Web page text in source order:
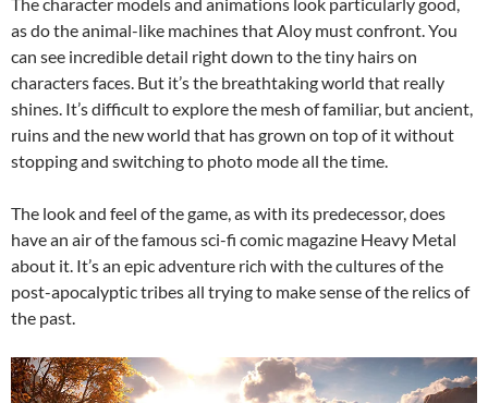
as do the animal-like machines that Aloy must confront. You
can see incredible detail right down to the tiny hairs on
characters faces. But it’s the breathtaking world that really
shines. It’s difficult to explore the mesh of familiar, but ancient,
ruins and the new world that has grown on top of it without
stopping and switching to photo mode all the time.
The look and feel of the game, as with its predecessor, does
have an air of the famous sci-fi comic magazine Heavy Metal
about it. It’s an epic adventure rich with the cultures of the
post-apocalyptic tribes all trying to make sense of the relics of
the past.